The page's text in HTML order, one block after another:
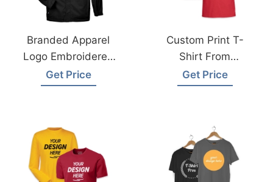
Branded Apparel
Logo Embroidered
Jacket With Fleece
Liner
Get Price
Custom Print T-
Shirt From
Bangladesh
Garments Factory
Get Price